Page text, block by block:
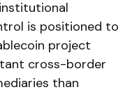
is positioned to
project
cross-border
than